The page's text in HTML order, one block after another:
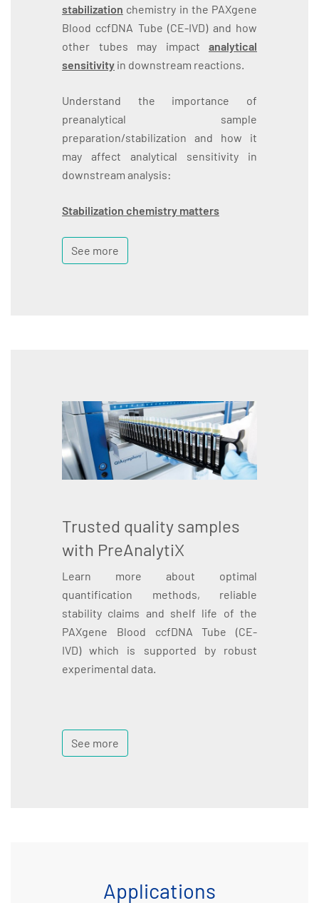
stabilization chemistry in the PAXgene
Blood ccfDNA Tube (CE-IVD) and how
other tubes may impact analytical
sensitivity in downstream reactions.
Understand the importance of
preanalytical sample
preparation/stabilization and how it
may affect analytical sensitivity in
downstream analysis:
Stabilization chemistry matters
See more
Trusted quality samples
with PreAnalytiX
Learn more about optimal
quantification methods, reliable
stability claims and shelf life of the
PAXgene Blood ccfDNA Tube (CE-
IVD) which is supported by robust
experimental data.
See more
Applications